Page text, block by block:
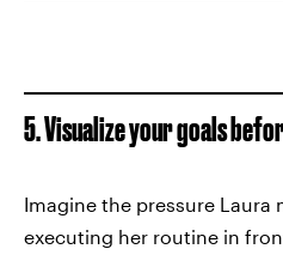
5. Visualize your goals
Imagine the pressure Laura
executing her routine in